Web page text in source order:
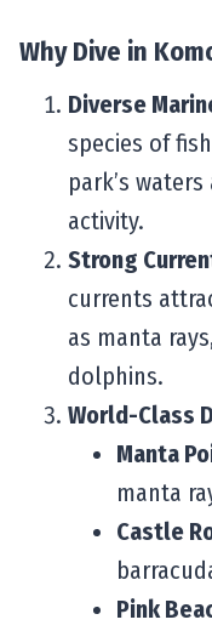
Why Dive in
Diverse
species of
park’s
activity.
Strong
currents
as manta
dolphins.
World-Class
Manta
manta
Castle
Pink